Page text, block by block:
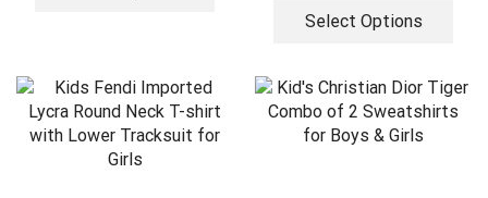
Select Options